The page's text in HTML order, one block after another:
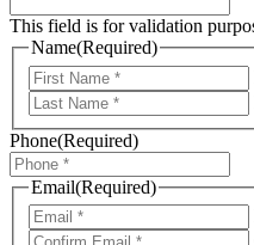
This field is for validation
Name(Required)
Phone(Required)
Email(Required)